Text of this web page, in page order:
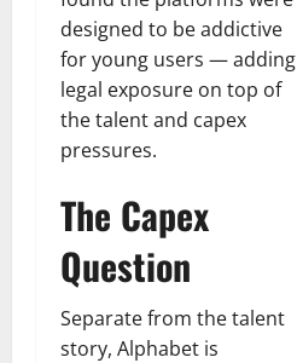
designed to be addictive
for young users — adding
legal exposure on top of
the talent and capex
pressures.
The Capex
Question
Separate from the talent
story, Alphabet is